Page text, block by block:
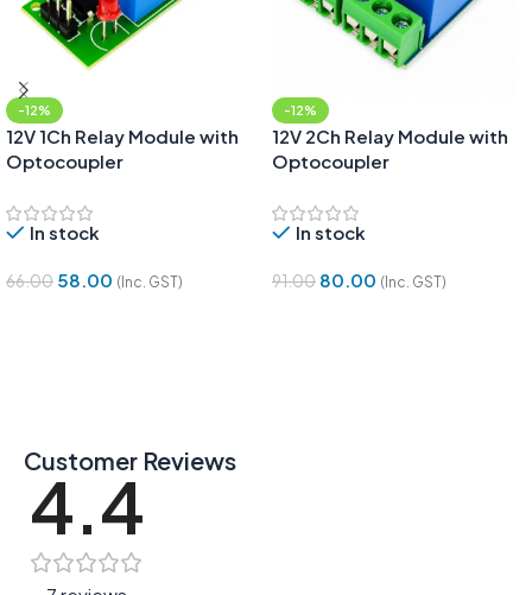
-12%
12V 1Ch Relay Module with
Optocoupler
In stock
66.00 58.00 (Inc. GST)
-12%
12V 2Ch Relay Module with
Optocoupler
In stock
91.00 80.00 (Inc. GST)
Customer Reviews
4.4